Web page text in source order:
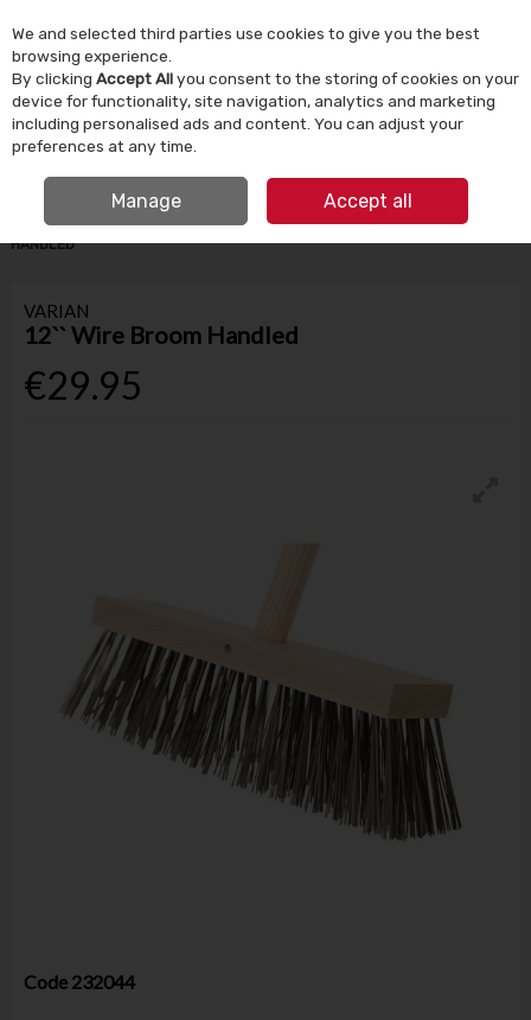
Skip to content
Menu Account Search Cart
HOME HOUSEHOLD CLEANING PRODUCTS
12`` WIRE BROOM
HANDLED
VARIAN
12`` Wire Broom Handled
€29.95
Code 232044
We and selected third parties use cookies to give you the best
browsing experience.
By clicking Accept Allyou consent to the storing of cookies on your
device for functionality, site navigation, analytics and marketing
including personalised ads and content. You can adjust your
preferences at any time.
Manage Accept all